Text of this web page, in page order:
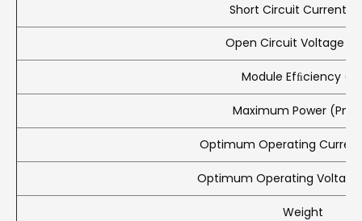
Short Circuit Current
Open Circuit Voltage
Module Efﬁciency
Maximum Power
Optimum Operating
Optimum Operating
Weight